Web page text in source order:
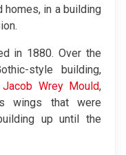
in a building
in 1880. Over the
style building,
Jacob Wrey Mould,
wings that were
up until the